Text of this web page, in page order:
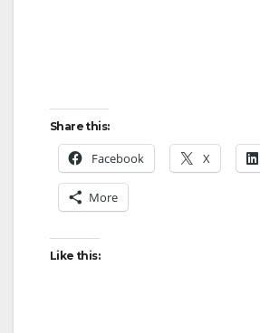
Share this:
Facebook X
More
Like this: